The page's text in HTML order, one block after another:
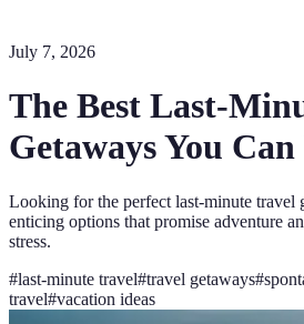
July 7, 2026
The Best Last-
Getaways You
Looking for the perfect last-minute travel
enticing options that promise adventure
stress.
#last-minute travel#travel getaways#
travel#vacation ideas